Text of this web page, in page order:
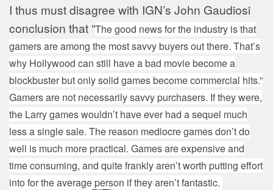
I thus must disagree with IGN’s John Gaudiosi
conclusion that “The good news for the industry is that
gamers are among the most savvy buyers out there. That’s
why Hollywood can still have a bad movie become a
blockbuster but only solid games become commercial hits.”
Gamers are not necessarily savvy purchasers. If they were,
the Larry games wouldn’t have ever had a sequel much
less a single sale. The reason mediocre games don’t do
well is much more practical. Games are expensive and
time consuming, and quite frankly aren’t worth putting effort
into for the average person if they aren’t fantastic.